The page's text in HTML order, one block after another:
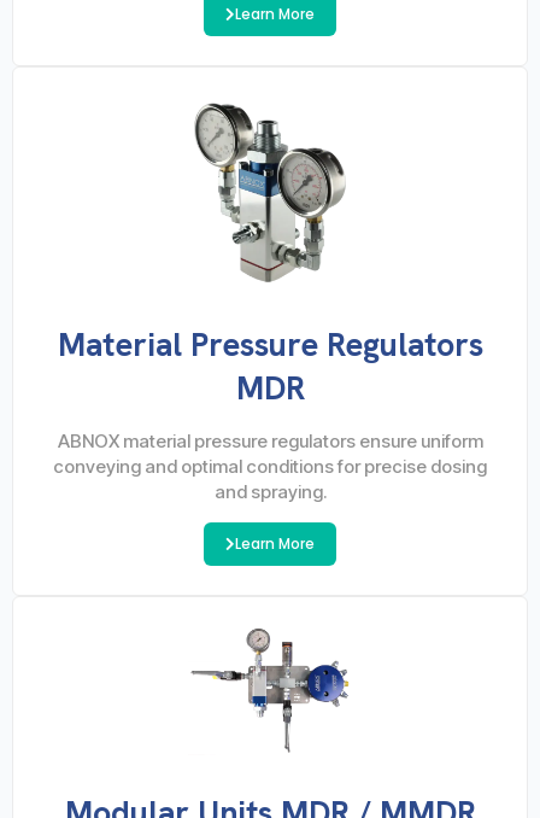
Learn More
Material Pressure Regulators
MDR
ABNOX material pressure regulators ensure uniform
conveying and optimal conditions for precise dosing
and spraying.
Learn More